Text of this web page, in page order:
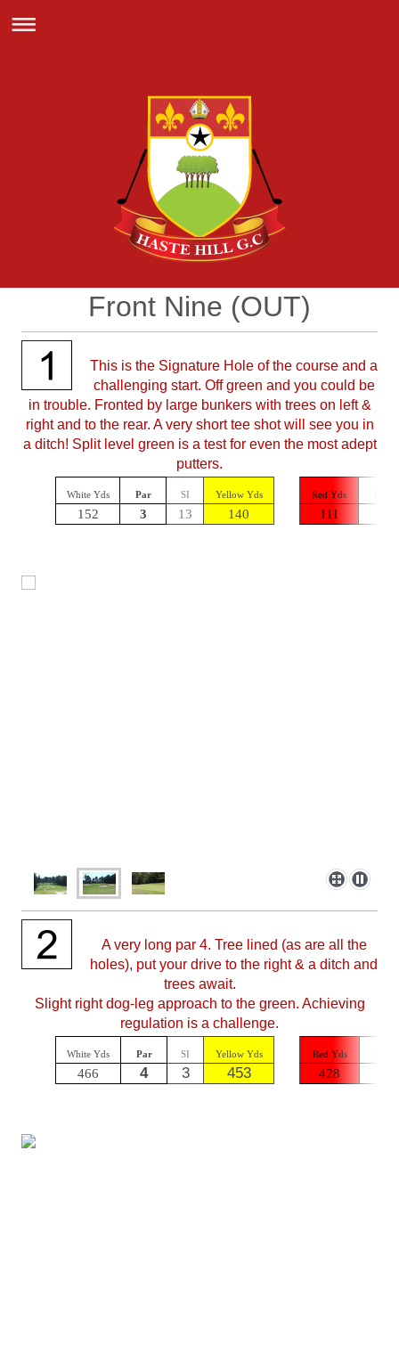
Front Nine (OUT)
This is the Signature Hole of the course and a
challenging start. Off green and you could be
in trouble. Fronted by large bunkers with trees on left &
right and to the rear. A very short tee shot will see you in
a ditch! Split level green is a test for even the most adept
putters.
White Yds Par SI Yellow Yds Red Yds
152 3 13 140 111
A very long par 4. Tree lined (as are all the
holes), put your drive to the right & a ditch and
trees await.
Slight right dog-leg approach to the green. Achieving
regulation is a challenge.
White Yds Par SI Yellow Yds Red Yds
466 4 3 453 428